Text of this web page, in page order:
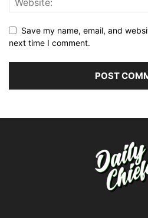
Save my name, email, and
next time I comment.